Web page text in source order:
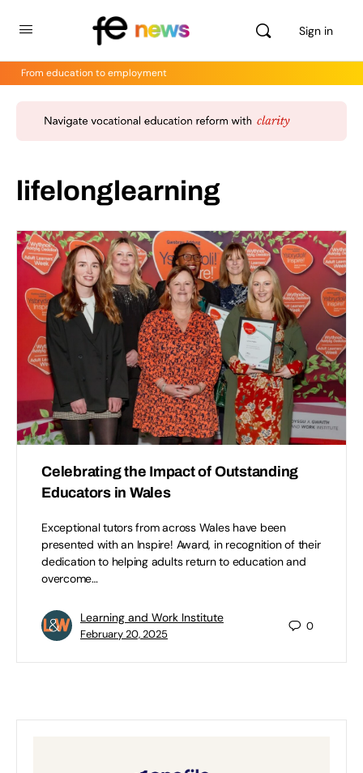
Sign in
From education to employment
lifelonglearning
Celebrating the Impact of Outstanding
Educators in Wales
Exceptional tutors from across Wales have been
presented with an Inspire! Award, in recognition of their
dedication to helping adults return to education and
overcome…
Learning and Work Institute
February 20, 2025
0